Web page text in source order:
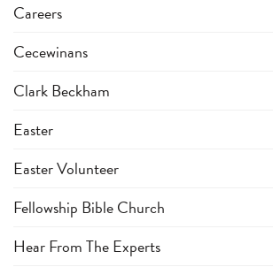
Careers
Cecewinans
Clark Beckham
Easter
Easter Volunteer
Fellowship Bible Church
Hear From The Experts